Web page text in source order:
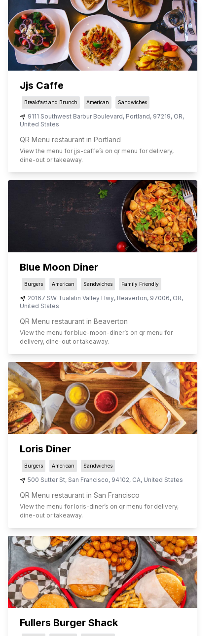
Jjs Caffe
Breakfast and Brunch American Sandwiches
9111 Southwest Barbur Boulevard, Portland, 97219, OR,
United States
QR Menu restaurant in Portland
View the menu for jjs-caffe’s on qr menu for delivery,
dine-out or takeaway.
Blue Moon Diner
Burgers American Sandwiches Family Friendly
20167 SW Tualatin Valley Hwy, Beaverton, 97006, OR,
United States
QR Menu restaurant in Beaverton
View the menu for blue-moon-diner’s on qr menu for
delivery, dine-out or takeaway.
Loris Diner
Burgers American Sandwiches
500 Sutter St, San Francisco, 94102, CA, United States
QR Menu restaurant in San Francisco
View the menu for loris-diner’s on qr menu for delivery,
dine-out or takeaway.
Fullers Burger Shack